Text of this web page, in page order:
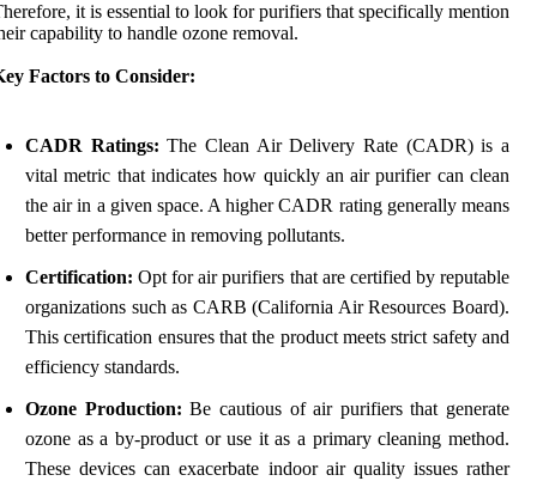
it is essential to look for purifiers that specifically mention
capability to handle ozone removal.
Factors to Consider:
CADR Ratings: The Clean Air Delivery Rate (CADR) is a
vital metric that indicates how quickly an air purifier can clean
the air in a given space. A higher CADR rating generally means
better performance in removing pollutants.
Certification: Opt for air purifiers that are certified by reputable
organizations such as CARB (California Air Resources Board).
This certification ensures that the product meets strict safety and
efficiency standards.
Ozone Production: Be cautious of air purifiers that generate
ozone as a by-product or use it as a primary cleaning method.
These devices can exacerbate indoor air quality issues rather